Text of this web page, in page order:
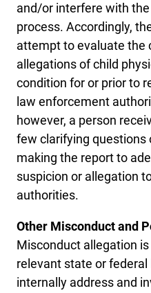
and/or interfere with
process. Accordingly,
attempt to evaluate the
allegations of child
condition for or prior to
law enforcement
however, a person
few clarifying questions
making the report to
suspicion or allegation
authorities.
Other Misconduct and
Misconduct allegation
relevant state or federal
internally address and